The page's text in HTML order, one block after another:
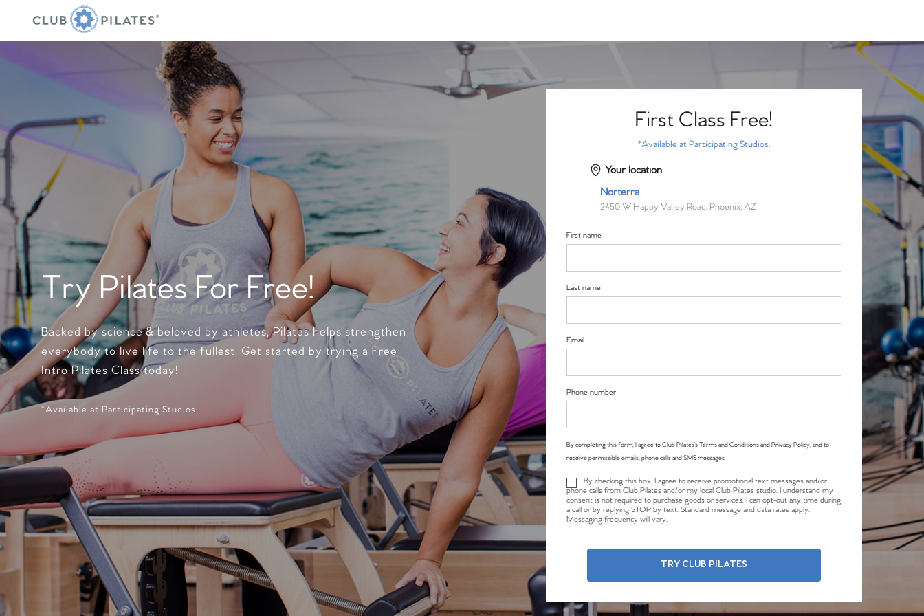
Try Pilates For Free!
Backed by science & beloved by athletes, Pilates helps strengthen
everybody to live life to the fullest. Get started by trying a Free
Intro Pilates Class today!
*Available at Participating Studios.
First Class Free!
*Available at Participating Studios.
Your location
Norterra
2450 W Happy Valley Road, Phoenix, AZ
First name
Last name
Email
Phone number
By completing this form, I agree to Club Pilates’sTerms and ConditionsandPrivacy Policy, and to
receive permissible emails, phone calls and SMS messages.
By checking this box, I agree to receive promotional text messages and/or
phone calls from Club Pilates and/or my local Club Pilates studio. I understand my
consent is not required to purchase goods or services. I can opt-out any time during
a call or by replying STOP by text. Standard message and data rates apply.
Messaging frequency will vary.
TRY CLUB PILATES